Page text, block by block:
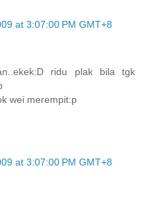
at 3:07:00 PM GMT+8
ridu plak bila tgk
wei merempit:p
at 3:07:00 PM GMT+8